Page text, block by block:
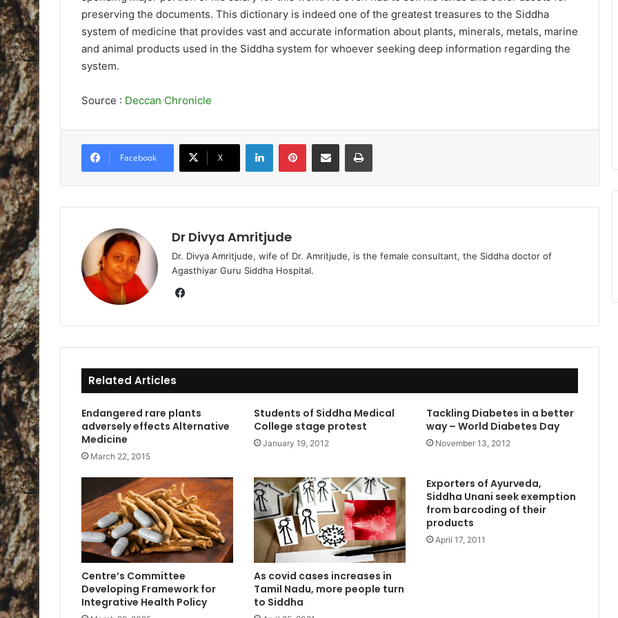
preserving the documents. This dictionary is indeed one of the greatest treasures to the Siddha
system of medicine that provides vast and accurate information about plants, minerals, metals, marine
and animal products used in the Siddha system for whoever seeking deep information regarding the
system.
Source : Deccan Chronicle
Facebook X
Dr Divya Amritjude
Dr. Divya Amritjude, wife of Dr. Amritjude, is the female consultant, the Siddha doctor of
Agasthiyar Guru Siddha Hospital.
bo
Related Articles
Endangered rare plants
adversely effects Alternative
Medicine
March 22, 2015
Students of Siddha Medical
College stage protest
January 19, 2012
Tackling Diabetes in a better
way – World Diabetes Day
November 13, 2012
Centre’s Committee
Developing Framework for
Integrative Health Policy
As covid cases increases in
Tamil Nadu, more people turn
to Siddha
Exporters of Ayurveda,
Siddha Unani seek exemption
from barcoding of their
products
April 17, 2011